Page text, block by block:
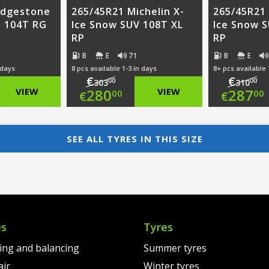
RG
VIEW
265/45R21 Michelin X-
Ice Snow SUV 108T XL
RP
B E 71
8 pcs available 1-3 in days
€30300
Original
was:
€28000
price
VIEW
265/
Ice Snow
RP
B E
8+ pcs available
€31000
€28700
SEE ALL TYRES IN THIS SIZE
and balancing
Tyres
Summer tyres
Winter tyres